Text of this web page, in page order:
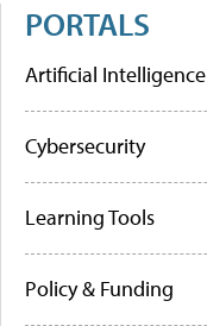
PORTALS
Artificial Intelligence
Cybersecurity
Learning Tools
Policy & Funding